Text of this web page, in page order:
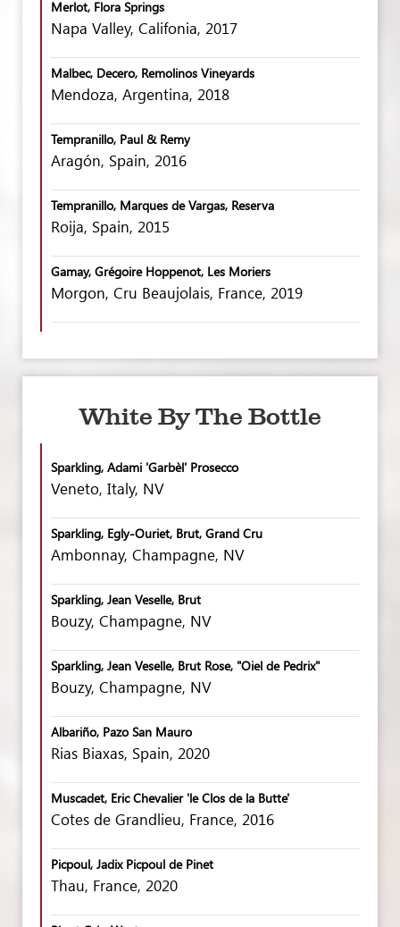
Merlot, Flora Springs
Napa Valley, Califonia, 2017
Malbec, Decero, Remolinos Vineyards
Mendoza, Argentina, 2018
Tempranillo, Paul & Remy
Aragón, Spain, 2016
Tempranillo, Marques de Vargas, Reserva
Roija, Spain, 2015
Gamay, Grégoire Hoppenot, Les Moriers
Morgon, Cru Beaujolais, France, 2019
White By The Bottle
Sparkling, Adami 'Garbèl' Prosecco
Veneto, Italy, NV
Sparkling, Egly-Ouriet, Brut, Grand Cru
Ambonnay, Champagne, NV
Sparkling, Jean Veselle, Brut
Bouzy, Champagne, NV
Sparkling, Jean Veselle, Brut Rose, "Oiel de Pedrix"
Bouzy, Champagne, NV
Albariño, Pazo San Mauro
Rias Biaxas, Spain, 2020
Muscadet, Eric Chevalier 'le Clos de la Butte'
Cotes de Grandlieu, France, 2016
Picpoul, Jadix Picpoul de Pinet
Thau, France, 2020